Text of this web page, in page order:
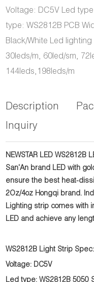
Voltage: DC5V Led
type: WS2812B PCB
Black/White Led lighting
30leds/m, 60led/sm,
144leds,198leds/m
Description
Inquiry
NEWSTAR LED WS2812B
San'An brand LED with
ensure the best heat-
2Oz/4oz Hongqi brand.
Lighting strip comes with
LED and achieve any
WS2812B Light Strip Spec:
Voltage: DC5V
Led type: WS2812B 5050